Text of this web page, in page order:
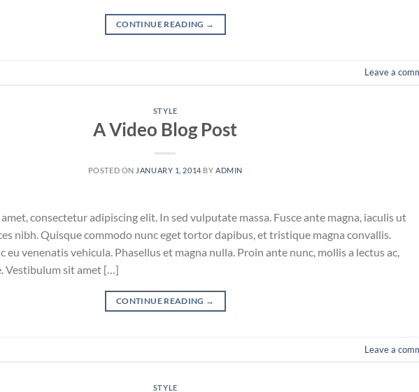
CONTINUE READING →
Leave a
STYLE
A Video Blog Post
POSTED ON JANUARY 1, 2014 BY ADMIN
consectetur adipiscing elit. In sed vulputate massa. Fusce ante magna, iaculis ut
nibh. Quisque commodo nunc eget tortor dapibus, et tristique magna convallis.
eu venenatis vehicula. Phasellus et magna nulla. Proin ante nunc, mollis a lectus ac,
Vestibulum sit amet […]
CONTINUE READING →
Leave a
STYLE